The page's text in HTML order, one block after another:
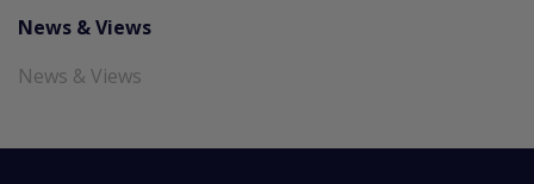
News & Views
News & Views